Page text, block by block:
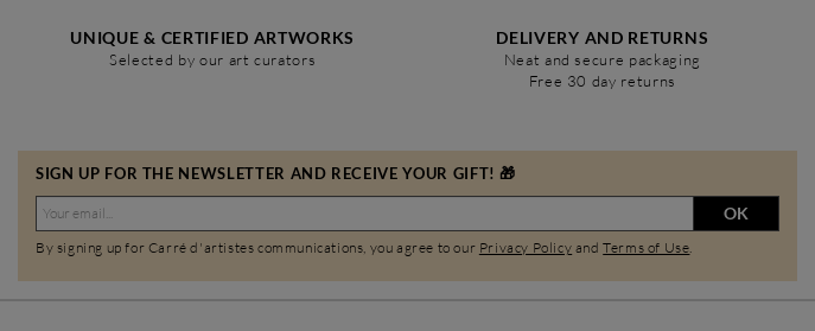
UNIQUE & CERTIFIED ARTWORKS
Selected by our art curators
DELIVERY AND RETURNS
Neat and secure packaging
Free 30 day returns
SIGN UP FOR THE NEWSLETTER AND RECEIVE YOUR GIFT! 🎁
OK
By signing up for Carré d'artistes communications, you agree to our Privacy Policy andTerms of Use